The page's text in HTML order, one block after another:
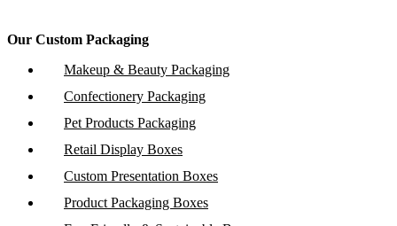
Our Custom Packaging
Makeup & Beauty Packaging
Confectionery Packaging
Pet Products Packaging
Retail Display Boxes
Custom Presentation Boxes
Product Packaging Boxes